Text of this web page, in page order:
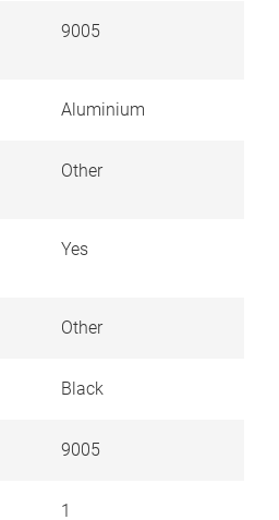
9005
Aluminium
Other
Yes
Other
Black
9005
1